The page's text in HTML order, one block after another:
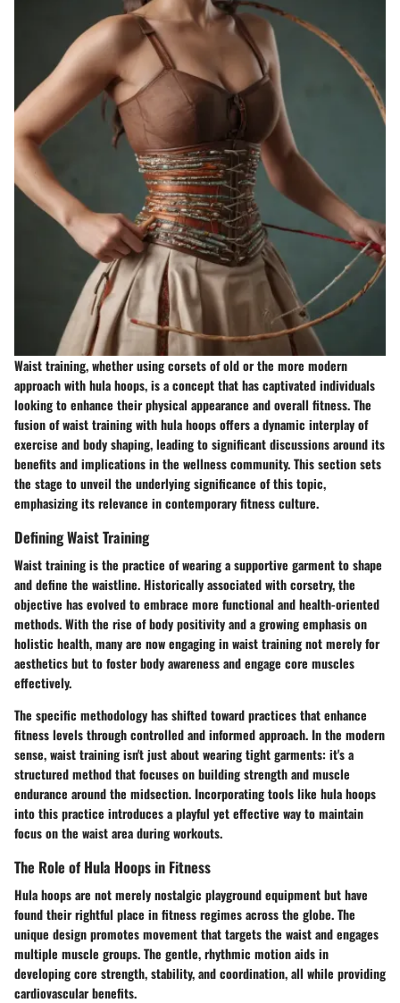
Waist training, whether using corsets of old or the more modern
approach with hula hoops, is a concept that has captivated individuals
looking to enhance their physical appearance and overall fitness. The
fusion of waist training with hula hoops offers a dynamic interplay of
exercise and body shaping, leading to significant discussions around its
benefits and implications in the wellness community. This section sets
the stage to unveil the underlying significance of this topic,
emphasizing its relevance in contemporary fitness culture.
Defining Waist Training
Waist training is the practice of wearing a supportive garment to shape
and define the waistline. Historically associated with corsetry, the
objective has evolved to embrace more functional and health-oriented
methods. With the rise of body positivity and a growing emphasis on
holistic health, many are now engaging in waist training not merely for
aesthetics but to foster body awareness and engage core muscles
effectively.
The specific methodology has shifted toward practices that enhance
fitness levels through controlled and informed approach. In the modern
sense, waist training isn't just about wearing tight garments: it's a
structured method that focuses on building strength and muscle
endurance around the midsection. Incorporating tools like hula hoops
into this practice introduces a playful yet effective way to maintain
focus on the waist area during workouts.
The Role of Hula Hoops in Fitness
Hula hoops are not merely nostalgic playground equipment but have
found their rightful place in fitness regimes across the globe. The
unique design promotes movement that targets the waist and engages
multiple muscle groups. The gentle, rhythmic motion aids in
developing core strength, stability, and coordination, all while providing
cardiovascular benefits.